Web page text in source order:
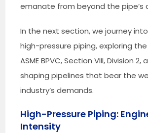
emanate from beyond the pipe’s
In the next section, we journey
high-pressure piping, exploring
ASME BPVC, Section VIII, Division 2,
shaping pipelines that bear the
industry’s demands.
High-Pressure Piping:
Intensity